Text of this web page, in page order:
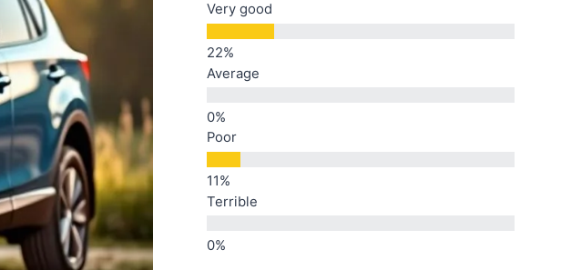
Very good
Average
Poor
Terrible